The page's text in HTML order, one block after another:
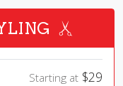
Starting at $29